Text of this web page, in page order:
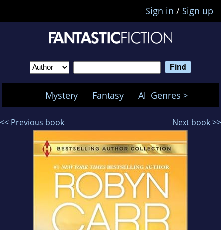
Sign in / Sign up
Mystery Fantasy All Genres >
<< Previous book Next book >>